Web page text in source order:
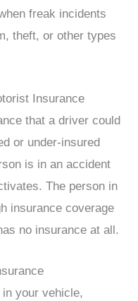
freak incidents
theft, or other types
Insurance
that a driver could
or under-insured
is in an accident
The person in
insurance coverage
no insurance at all.
your vehicle,